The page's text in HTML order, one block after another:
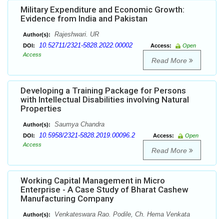
Military Expenditure and Economic Growth:
Evidence from India and Pakistan
Author(s): Rajeshwari. UR
DOI: 10.52711/2321-5828.2022.00002 Access:
Open
Access
Read More
Developing a Training Package for Persons
with Intellectual Disabilities involving Natural
Properties
Author(s): Saumya Chandra
DOI: 10.5958/2321-5828.2019.00096.2 Access:
Open
Access
Read More
Working Capital Management in Micro
Enterprise - A Case Study of Bharat Cashew
Manufacturing Company
Author(s):
Venkateswara Rao. Podile, Ch. Hema Venkata